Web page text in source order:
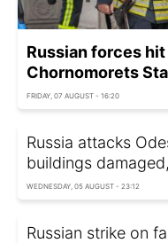
Russian forces
Chornomorets
FRIDAY, 07 AUGUST - 16:20
Russia attacks
buildings
WEDNESDAY, 05 AUGUST - 23:12
Russian strike on